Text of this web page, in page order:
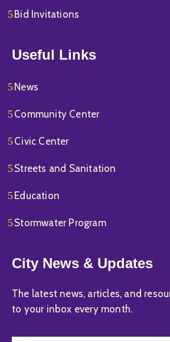
Bid Invitations
Useful Links
News
Community Center
Civic Center
Streets and Sanitation
Education
Stormwater Program
City News & Updates
The latest news, articles, and
to your inbox every month.